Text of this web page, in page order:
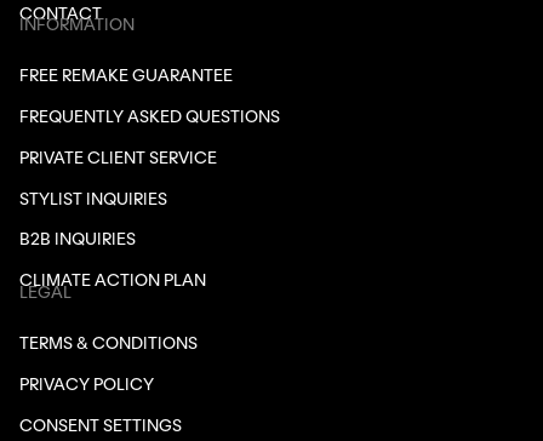
CONTACT
INFORMATION
FREE REMAKE GUARANTEE
FREQUENTLY ASKED QUESTIONS
PRIVATE CLIENT SERVICE
STYLIST INQUIRIES
B2B INQUIRIES
CLIMATE ACTION PLAN
LEGAL
TERMS & CONDITIONS
PRIVACY POLICY
CONSENT SETTINGS